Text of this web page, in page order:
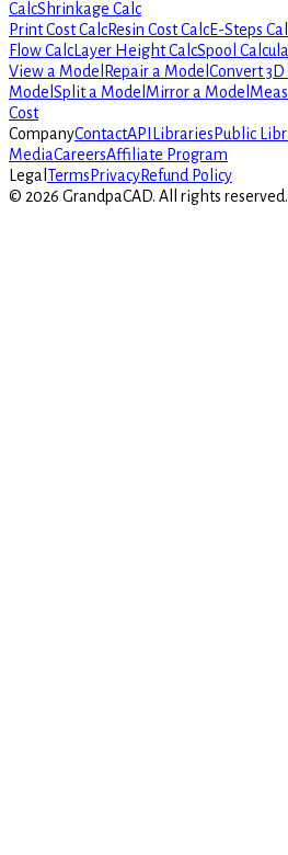
CalcShrinkage Calc
Print Cost CalcResin Cost CalcE-Steps
Flow CalcLayer Height CalcSpool
View a Model Repair a Model Convert 3D
Model Split a Model Mirror a Model
Cost
CompanyContactAPILibrariesPublic
MediaCareersAffiliate Program
Legal TermsPrivacyRefund Policy
© 2026 GrandpaCAD. All rights reserved.